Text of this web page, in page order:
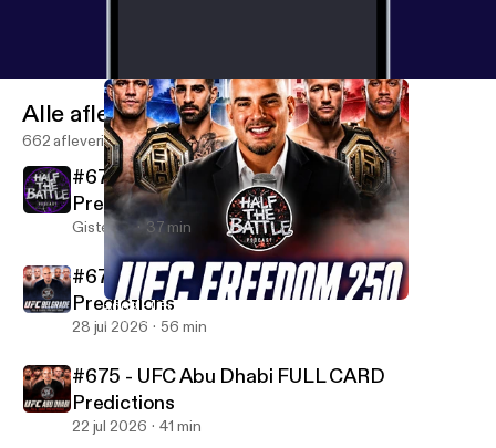
C53xhP8WNDA1g4prjHTm58w- SPOTIFY:https://
www.open.spotify.com/show/1R7NuoyetaVaPbsR
MStE5f- STITCHER:https://www.stitcher.com/sho
w/half-the-battle- Also available everywhere else
podcasts are found. Thank you so much!
#669 - UFC Freedom 250 FULL CARD Predictions
Half The Battle
Alle afleveringen
662 afleveringen
#677 - UFC Vegas 120 FULL CARD
Predictions
Gisteren 37 min
#676 - UFC Belgrade FULL CARD
Predictions
28 jul 2026 56 min
#675 - UFC Abu Dhabi FULL CARD
Predictions
22 jul 2026 41 min